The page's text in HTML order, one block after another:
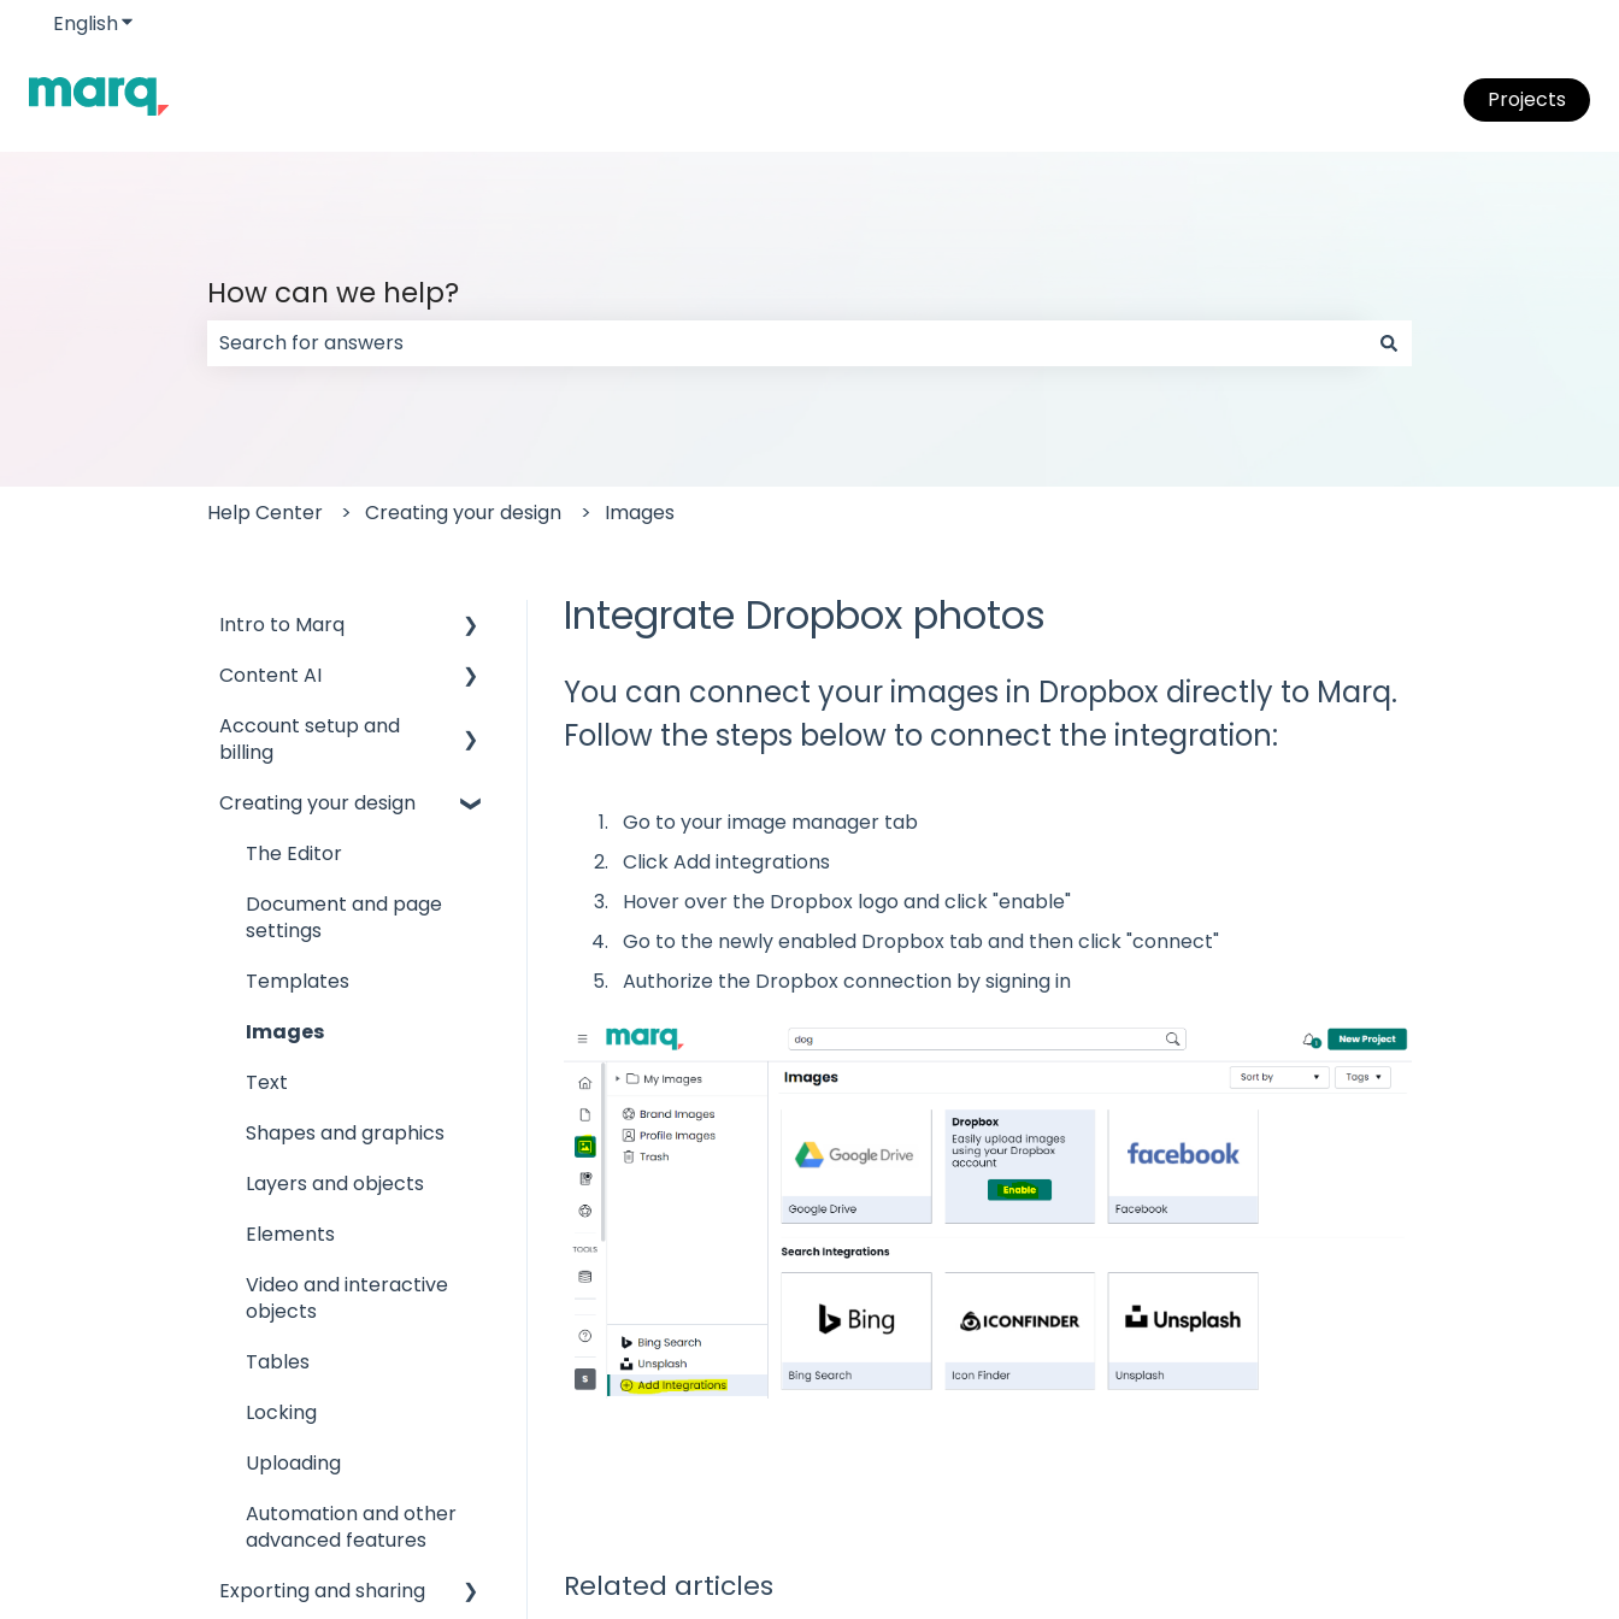
EnglishShow submenu for translations
Projects
How can we help?
Help Center Creating your design Images
Integrate Dropbox photos
You can connect your images in Dropbox directly to Marq.
Follow the steps below to connect the integration:
Go to your image manager tab
Click Add integrations
Hover over the Dropbox logo and click "enable"
Go to the newly enabled Dropbox tab and then click "connect"
Authorize the Dropbox connection by signing in
Related articles
Intro to Marq
Getting started
Tips and tricks
Content AI
AI Assistant
Account setup and
billing
Account settings
Storage
Billing and plans
Creating your design
The Editor
Document and page
settings
Templates
Images
Text
Shapes and graphics
Layers and objects
Elements
Video and interactive
objects
Tables
Locking
Uploading
Automation and other
advanced features
Exporting and sharing